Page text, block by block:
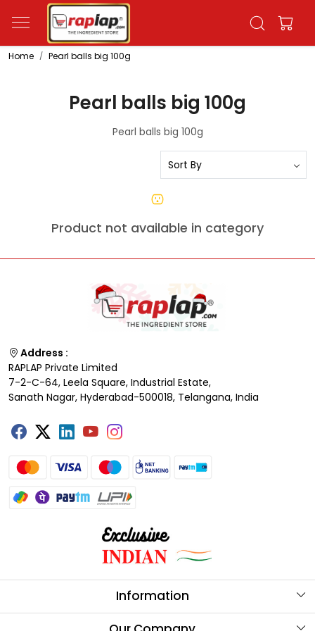
Home Pearl balls big 100g
Pearl balls big 100g
Pearl balls big 100g
Product not available in category
Address :
RAPLAP Private Limited
7-2-C-64, Leela Square, Industrial Estate,
Sanath Nagar, Hyderabad-500018, Telangana, India
Information
About Us